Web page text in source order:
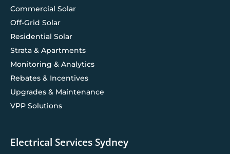
Commercial Solar
Off-Grid Solar
Residential Solar
Strata & Apartments
Monitoring & Analytics
Rebates & Incentives
Upgrades & Maintenance
VPP Solutions
Electrical Services Sydney